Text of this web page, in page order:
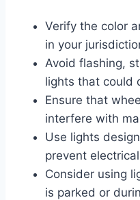
Verify the color
in your
Avoid flashing,
lights that could
Ensure that
interfere with
Use lights
prevent
Consider using
is parked or